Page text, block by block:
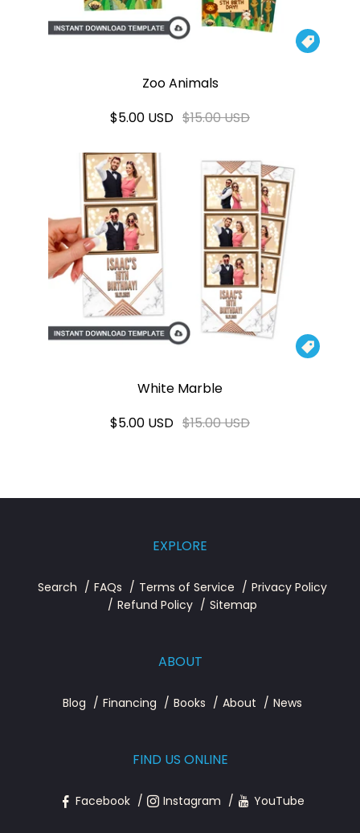

Zoo Animals
$5.00 USD $15.00 USD

White Marble
$5.00 USD $15.00 USD
EXPLORE
Search FAQs Terms of Service
Privacy Policy
Refund Policy
Sitemap
ABOUT
Blog Financing Books About News
FIND US ONLINE
Facebook Instagram YouTube